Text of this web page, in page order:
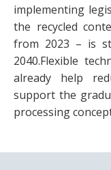
implementing
the recycled
from 2023 – is
2040.Flexible
already help
support the
processing